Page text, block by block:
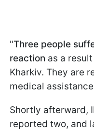
"Three people
reaction as a
Kharkiv. They are
medical
Shortly afterward,
reported two, and